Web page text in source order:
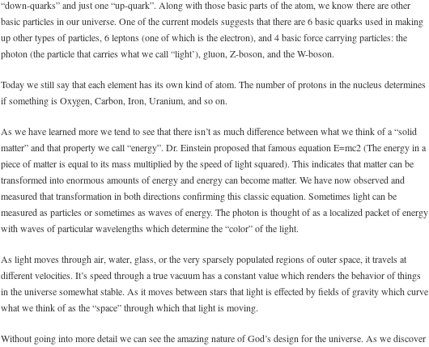
“down-quarks” and just one “up-quark”. Along with those basic parts of the atom, we know there are other
basic particles in our universe. One of the current models suggests that there are 6 basic quarks used in making
up other types of particles, 6 leptons (one of which is the electron), and 4 basic force carrying particles: the
photon (the particle that carries what we call “light’), gluon, Z-boson, and the W-boson.
Today we still say that each element has its own kind of atom. The number of protons in the nucleus determines
if something is Oxygen, Carbon, Iron, Uranium, and so on.
As we have learned more we tend to see that there isn’t as much difference between what we think of a “solid
matter” and that property we call “energy”. Dr. Einstein proposed that famous equation E=mc2 (The energy in a
piece of matter is equal to its mass multiplied by the speed of light squared). This indicates that matter can be
transformed into enormous amounts of energy and energy can become matter. We have now observed and
measured that transformation in both directions confirming this classic equation. Sometimes light can be
measured as particles or sometimes as waves of energy. The photon is thought of as a localized packet of energy
with waves of particular wavelengths which determine the “color” of the light.
As light moves through air, water, glass, or the very sparsely populated regions of outer space, it travels at
different velocities. It’s speed through a true vacuum has a constant value which renders the behavior of things
in the universe somewhat stable. As it moves between stars that light is effected by fields of gravity which curve
what we think of as the “space” through which that light is moving.
Without going into more detail we can see the amazing nature of God’s design for the universe. As we discover